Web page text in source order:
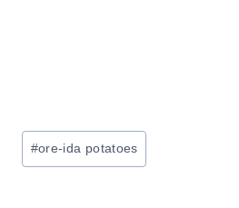
Post
Tags:
#ore-ida potatoes